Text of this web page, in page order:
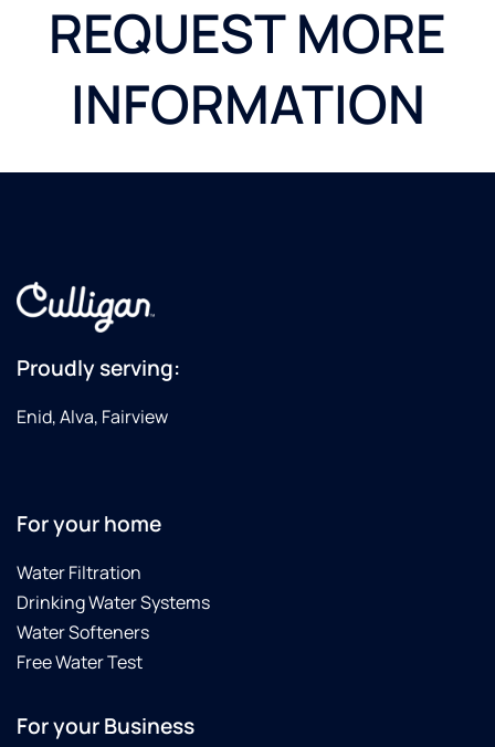
REQUEST MORE
INFORMATION
Proudly serving:
Enid, Alva, Fairview
For your home
Water Filtration
Drinking Water Systems
Water Softeners
Free Water Test
For your Business